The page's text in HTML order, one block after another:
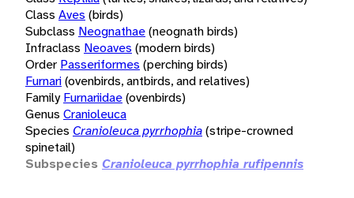
Class Aves (birds)
Subclass Neognathae(neognath birds)
Infraclass Neoaves (modern birds)
Order Passeriformes (perching birds)
Furnari(ovenbirds, antbirds, and relatives)
Family Furnariidae(ovenbirds)
Genus Cranioleuca
Species Cranioleuca pyrrhophia(stripe-crowned
spinetail)
Subspecies Cranioleuca pyrrhophia rufipennis